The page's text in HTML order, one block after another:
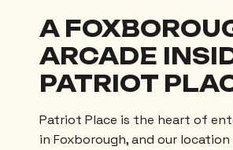
A
ARCADE
PATRIOT
Patriot Place is the heart of
in Foxborough, and our